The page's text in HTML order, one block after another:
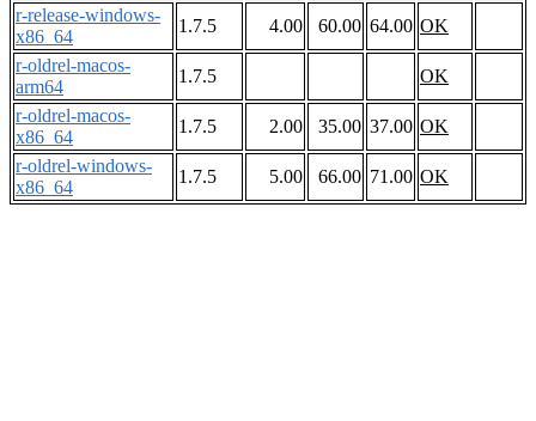
r-release-windows-
x86_64
1.7.5 4.00 60.00 64.00 OK
r-oldrel-macos-
arm64
1.7.5
OK
r-oldrel-macos-
x86_64
1.7.5 2.00 35.00 37.00 OK
r-oldrel-windows-
x86_64
1.7.5 5.00 66.00 71.00 OK